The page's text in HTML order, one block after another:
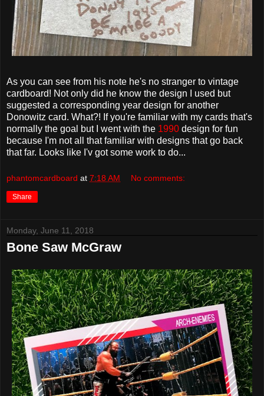
As you can see from his note he's no stranger to vintage
cardboard! Not only did he know the design I used but
suggested a corresponding year design for another
Donowitz card. What?! If you're familiar with my cards that's
normally the goal but I went with the 1990 design for fun
because I'm not all that familiar with designs that go back
that far. Looks like I'v got some work to do...
phantomcardboard at 7:18 AM No comments:
Share
Monday, June 11, 2018
Bone Saw McGraw